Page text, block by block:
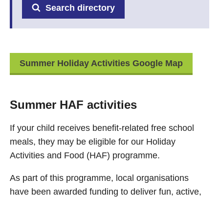
Search directory
Summer Holiday Activities Google Map
Summer HAF activities
If your child receives benefit-related free school
meals, they may be eligible for our Holiday
Activities and Food (HAF) programme.
As part of this programme, local organisations
have been awarded funding to deliver fun, active,